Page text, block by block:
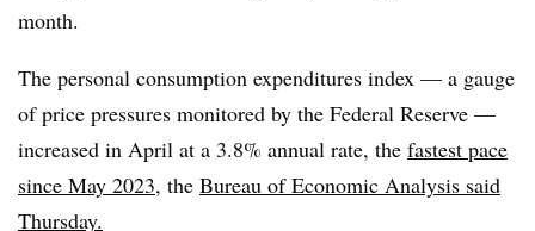
month.
The personal consumption expenditures index — a gauge
of price pressures monitored by the Federal Reserve —
increased in April at a 3.8% annual rate, the fastest pace
since May 2023, the Bureau of Economic Analysis said
Thursday.